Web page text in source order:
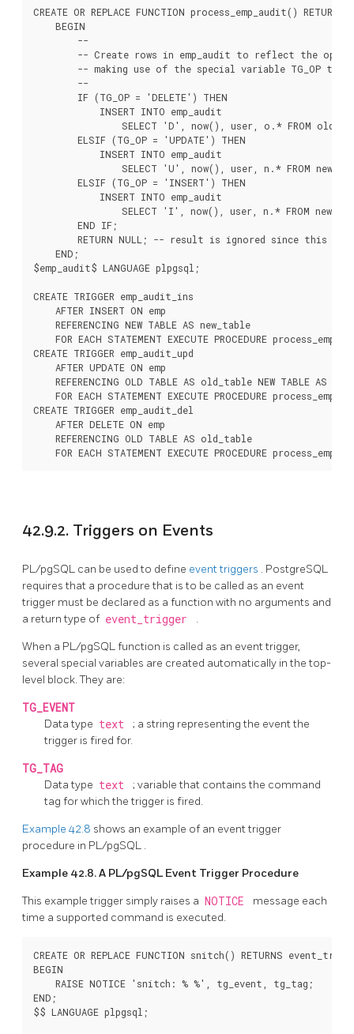
CREATE OR REPLACE FUNCTION process_emp_audit()
    BEGIN
        --
-- Create rows in emp_audit to reflect the
-- making use of the special variable TG_OP to
        --
        IF (TG_OP = 'DELETE') THEN
            INSERT INTO emp_audit
SELECT 'D', now(), user, o.* FROM
        ELSIF (TG_OP = 'UPDATE') THEN
            INSERT INTO emp_audit
SELECT 'U', now(), user, n.* FROM
        ELSIF (TG_OP = 'INSERT') THEN
            INSERT INTO emp_audit
SELECT 'I', now(), user, n.* FROM
        END IF;
RETURN NULL; -- result is ignored since this is
    END;
$emp_audit$ LANGUAGE plpgsql;
CREATE TRIGGER emp_audit_ins
    AFTER INSERT ON emp
    REFERENCING NEW TABLE AS new_table
FOR EACH STATEMENT EXECUTE PROCEDURE
CREATE TRIGGER emp_audit_upd
    AFTER UPDATE ON emp
REFERENCING OLD TABLE AS old_table NEW TABLE AS
FOR EACH STATEMENT EXECUTE PROCEDURE
CREATE TRIGGER emp_audit_del
    AFTER DELETE ON emp
    REFERENCING OLD TABLE AS old_table
FOR EACH STATEMENT EXECUTE PROCEDURE
42.9.2. Triggers on Events
PL/pgSQL can be used to define event triggers . PostgreSQL
requires that a procedure that is to be called as an event
trigger must be declared as a function with no arguments and
a return type of event_trigger .
When a PL/pgSQLfunction is called as an event trigger,
several special variables are created automatically in the top-
level block. They are:
TG_EVENT
Data type text
; a string representing the event the
trigger is fired for.
TG_TAG
Data type text
; variable that contains the command
tag for which the trigger is fired.
Example 42.8 shows an example of an event trigger
procedure in PL/pgSQL .
Example 42.8. A PL/pgSQL Event Trigger Procedure
This example trigger simply raises a NOTICE
message each
time a supported command is executed.
CREATE OR REPLACE FUNCTION snitch() RETURNS
BEGIN
    RAISE NOTICE 'snitch: % %', tg_event, tg_tag;
END;
$$ LANGUAGE plpgsql;